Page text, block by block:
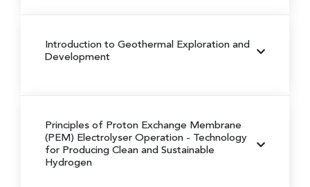
Introduction to Geothermal Exploration and
Development
Principles of Proton Exchange Membrane
(PEM) Electrolyser Operation - Technology
for Producing Clean and Sustainable
Hydrogen